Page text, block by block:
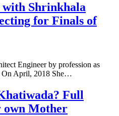
Shrinkhala
for Finals of
Engineer by profession as
On April, 2018 She…
Full
own Mother